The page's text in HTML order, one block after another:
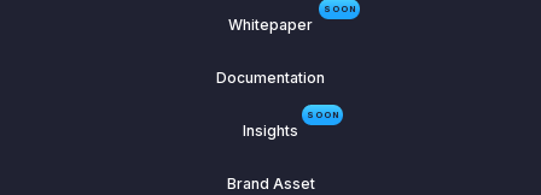
SOON
Whitepaper
Documentation
SOON
Insights
Brand Asset